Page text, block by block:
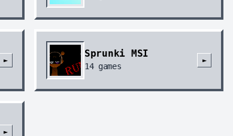
►
Sprunki MSI
14games
►
►